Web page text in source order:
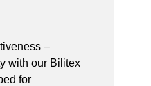
–
with our Bilitex
for